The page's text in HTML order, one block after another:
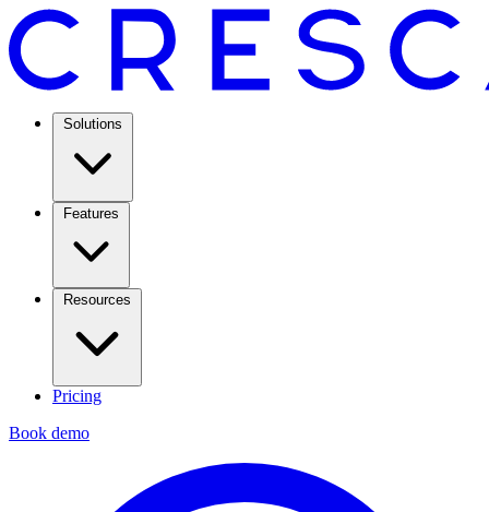
Solutions
Features
Resources
Pricing
Book demo